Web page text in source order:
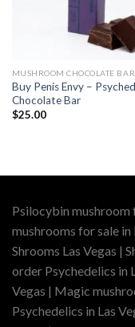
MUSHROOM CHOCOLATE BAR
Buy Penis Envy –
Chocolate Bar
$25.00
Psilocybin mushroom
mushrooms for sale in
Shrooms Las Vegas |
order Psychedelics in
Vegas | Magic
Psychedelics in Las